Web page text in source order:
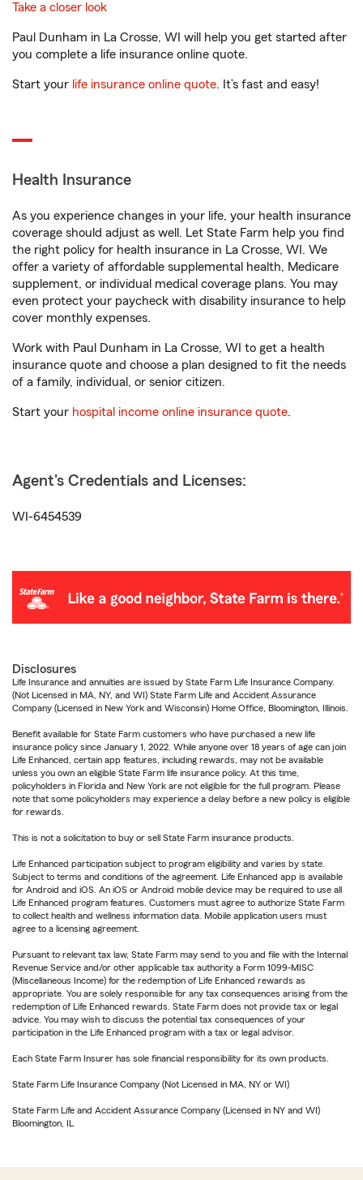
Take a closer look
Paul Dunham in La Crosse, WI will help you get started after
you complete a life insurance online quote.
Start your life insurance online quote. It’s fast and easy!
Health Insurance
As you experience changes in your life, your health insurance
coverage should adjust as well. Let State Farm help you find
the right policy for health insurance in La Crosse, WI. We
offer a variety of affordable supplemental health, Medicare
supplement, or individual medical coverage plans. You may
even protect your paycheck with disability insurance to help
cover monthly expenses.
Work with Paul Dunham in La Crosse, WI to get a health
insurance quote and choose a plan designed to fit the needs
of a family, individual, or senior citizen.
Start your hospital income online insurance quote.
Agent's Credentials and Licenses:
WI-6454539
Disclosures
Life Insurance and annuities are issued by State Farm Life Insurance Company.
(Not Licensed in MA, NY, and WI) State Farm Life and Accident Assurance
Company (Licensed in New York and Wisconsin) Home Office, Bloomington, Illinois.
Benefit available for State Farm customers who have purchased a new life
insurance policy since January 1, 2022. While anyone over 18 years of age can join
Life Enhanced, certain app features, including rewards, may not be available
unless you own an eligible State Farm life insurance policy. At this time,
policyholders in Florida and New York are not eligible for the full program. Please
note that some policyholders may experience a delay before a new policy is eligible
for rewards.
This is not a solicitation to buy or sell State Farm insurance products.
Life Enhanced participation subject to program eligibility and varies by state.
Subject to terms and conditions of the agreement. Life Enhanced app is available
for Android and iOS. An iOS or Android mobile device may be required to use all
Life Enhanced program features. Customers must agree to authorize State Farm
to collect health and wellness information data. Mobile application users must
agree to a licensing agreement.
Pursuant to relevant tax law, State Farm may send to you and file with the Internal
Revenue Service and/or other applicable tax authority a Form 1099-MISC
(Miscellaneous Income) for the redemption of Life Enhanced rewards as
appropriate. You are solely responsible for any tax consequences arising from the
redemption of Life Enhanced rewards. State Farm does not provide tax or legal
advice. You may wish to discuss the potential tax consequences of your
participation in the Life Enhanced program with a tax or legal advisor.
Each State Farm Insurer has sole financial responsibility for its own products.
State Farm Life Insurance Company (Not Licensed in MA, NY or WI)
State Farm Life and Accident Assurance Company (Licensed in NY and WI)
Bloomington, IL